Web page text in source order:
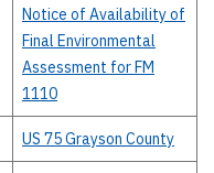
Notice of Availability of
Final Environmental
Assessment for FM
1110
US 75 Grayson County